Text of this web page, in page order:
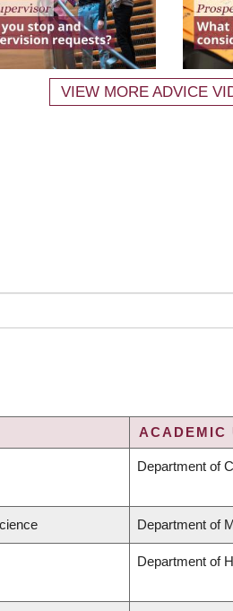
VIEW MORE ADVICE
ACADEMIC
Department of
Department of
Department of